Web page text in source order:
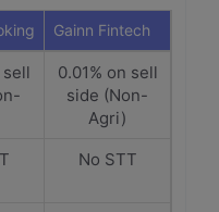
Gainn Fintech
sell
0.01% on sell
side (Non-
Agri)
No STT